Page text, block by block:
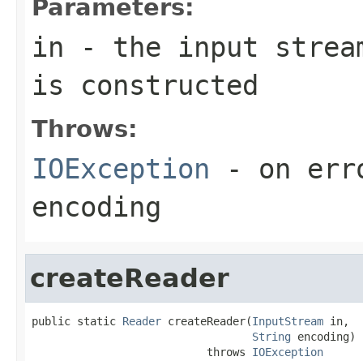
Parameters:
in - the input
is constructed
Throws:
IOException - on
encoding
createReader
public static Reader createReader(InputStream in,
String encoding)
                           throws
IOException